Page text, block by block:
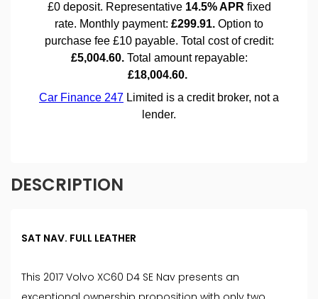
DESCRIPTION
SAT NAV. FULL LEATHER
This 2017 Volvo XC60 D4 SE Nav presents an